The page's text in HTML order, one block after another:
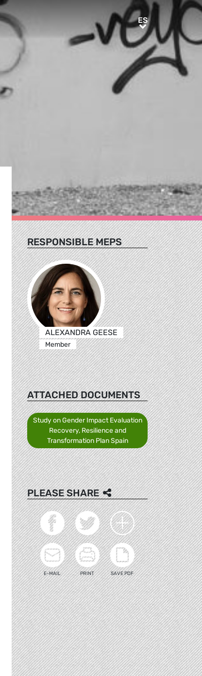
ESES
RESPONSIBLE MEPS
ALEXANDRA GEESE
Member
ATTACHED DOCUMENTS
Study on Gender Impact Evaluation
Recovery, Resilience and
Transformation Plan Spain
PLEASE SHARE
E-MAIL PRINT SAVE PDF